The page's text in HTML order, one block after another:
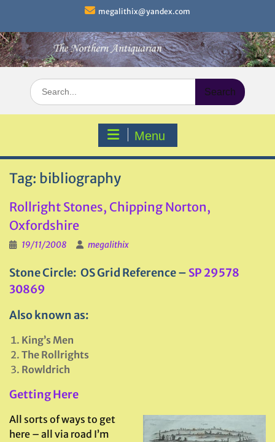
content
megalithix@yandex.com
Search
for:
Menu
Tag: bibliography
Rollright Stones, Chipping Norton,
Oxfordshire
19/11/2008 megalithix
Stone Circle: OS Grid Reference – SP 29578
30869
Also known as:
King’s Men
The Rollrights
Rowldrich
Getting Here
All sorts of ways to get
here – all via road I’m